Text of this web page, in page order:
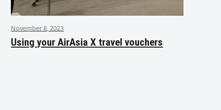
November 8, 2023
Using your AirAsia X travel vouchers